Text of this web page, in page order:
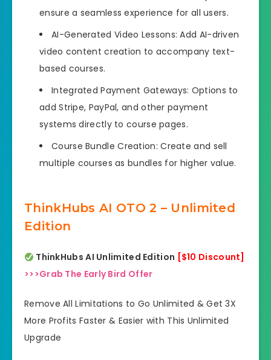
ensure a seamless experience for all users.
AI-Generated Video Lessons: Add AI-driven
video content creation to accompany text-
based courses.
Integrated Payment Gateways: Options to
add Stripe, PayPal, and other payment
systems directly to course pages.
Course Bundle Creation: Create and sell
multiple courses as bundles for higher value.
ThinkHubs AI OTO 2 – Unlimited
Edition
ThinkHubs AI Unlimited Edition [$10 Discount]
>>>Grab The Early Bird Offer
Remove All Limitations to Go Unlimited & Get 3X
More Profits Faster & Easier with This Unlimited
Upgrade